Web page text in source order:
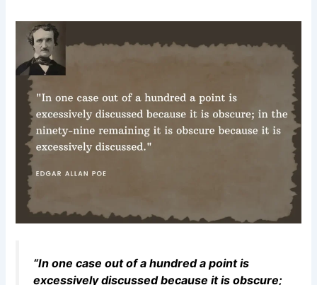
“In one case out of a hundred a point is
excessively discussed because it is obscure;